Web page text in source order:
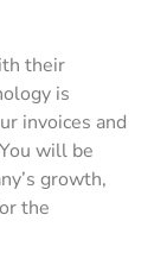
their
is
invoices and
will be
growth,
the